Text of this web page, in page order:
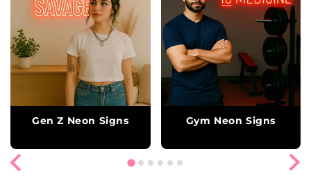
Gen Z Neon Signs Gym Neon Signs